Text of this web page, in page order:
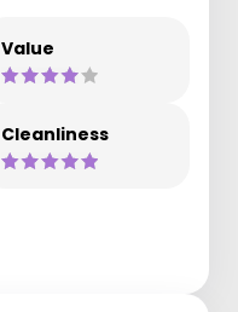
Value
Cleanliness